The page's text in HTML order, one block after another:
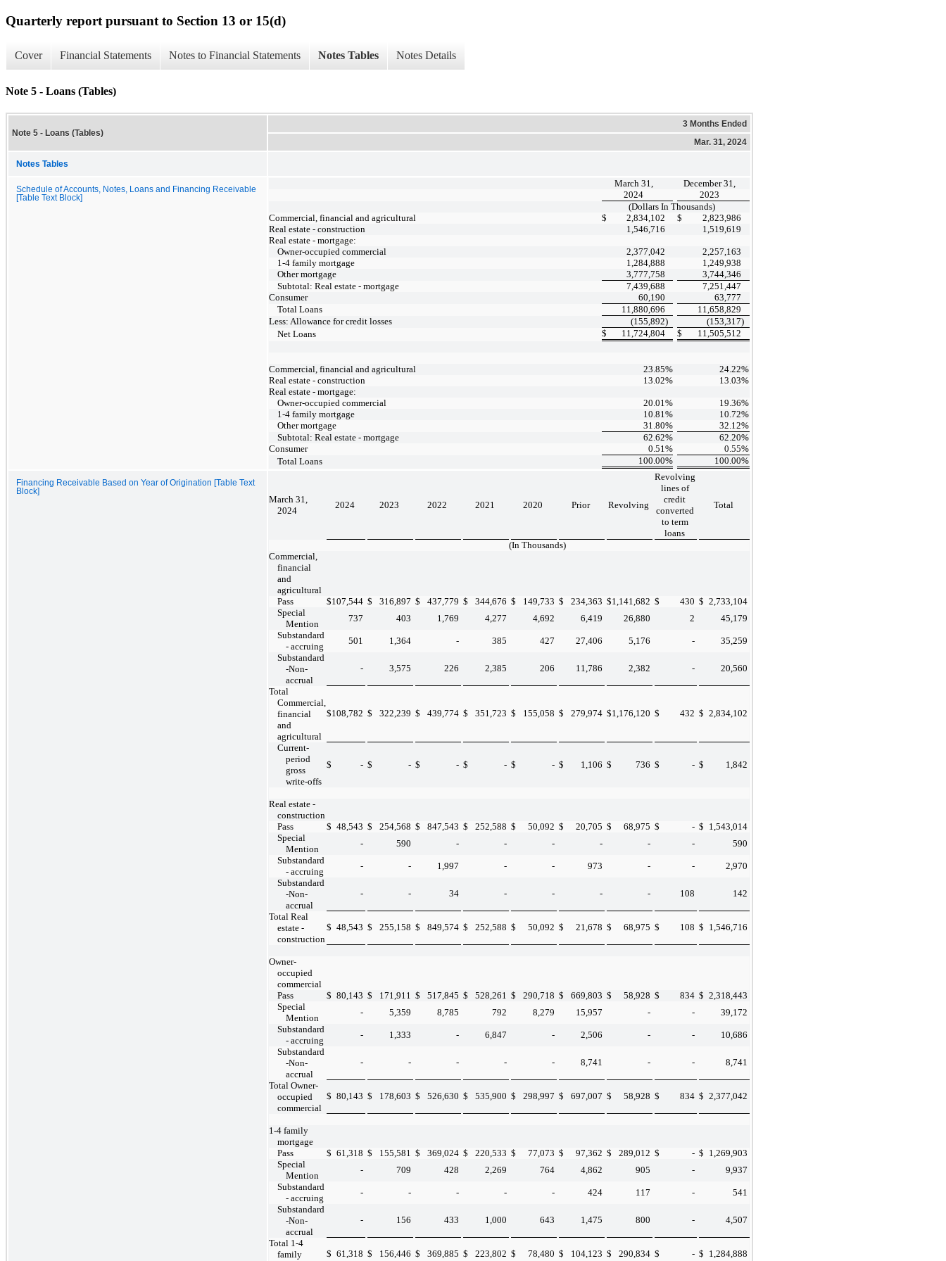
Quarterly report pursuant to Section 13 or 15(d)
Cover Financial Statements Notes to Financial Statements Notes Tables Notes Details
Note 5 - Loans (Tables)
Note 5 - Loans (Tables)
3 Months Ended
Mar. 31, 2024
Notes Tables
Schedule of Accounts, Notes, Loans and Financing Receivable
[Table Text Block]
March 31,
December 31,
2024
2023
(Dollars In Thousands)
Commercial, financial and agricultural
$ 2,834,102 $
2,823,986
Real estate - construction
1,546,716
1,519,619
Real estate - mortgage:
Owner-occupied commercial
2,377,042
2,257,163
1-4 family mortgage
1,284,888
1,249,938
Other mortgage
3,777,758
3,744,346
Subtotal: Real estate - mortgage
7,439,688
7,251,447
Consumer
60,190
63,777
Total Loans
11,880,696
11,658,829
Less: Allowance for credit losses
(155,892) (153,317)
Net Loans
$ 11,724,804 $ 11,505,512
Commercial, financial and agricultural 23.85% 24.22%
Real estate - construction
13.02% 13.03%
Real estate - mortgage:
Owner-occupied commercial
20.01 % 19.36%
1-4 family mortgage
10.81 % 10.72%
Other mortgage
31.80% 32.12%
Subtotal: Real estate - mortgage
62.62% 62.20%
Consumer
0.51 % 0.55%
Total Loans
100.00% 100.00%
Financing Receivable Based on Year of Origination [Table Text
Block]
March 31,
2024
2024 2023 2022 2021 2020 Prior Revolving
Revolving
lines of
credit
converted
to term
loans
Total
(In Thousands)
Commercial,
financial
and
agricultural
Pass
$107,544 $ 316,897 $ 437,779 $ 344,676 $ 149,733 $ 234,363 $1,141,682 $ 430 $ 2,733,104
Special
Mention
737 403 1,769 4,277 4,692 6,419 26,880 2
45,179
Substandard
- accruing
501 1,364 - 385 427 27,406 5,176 -
35,259
Substandard
-Non-
accrual
- 3,575 226 2,385 206 11,786 2,382 - 20,560
Total
Commercial,
financial
and
agricultural
$108,782 $ 322,239 $ 439,774 $ 351,723 $ 155,058 $ 279,974 $1,176,120 $ 432 $ 2,834,102
Current-
period
gross
write-offs
$ - $ - $ - $ - $ - $ 1,106 $ 736 $ - $ 1,842
Real estate -
construction
Pass
$ 48,543 $ 254,568 $ 847,543 $ 252,588 $ 50,092 $ 20,705 $ 68,975 $ - $ 1,543,014
Special
Mention
- 590 - - - - - -
590
Substandard
- accruing
- - 1,997 - - 973 - -
2,970
Substandard
-Non-
accrual
- - 34 - - - - 108 142
Total Real
estate -
construction
$ 48,543 $ 255,158 $ 849,574 $ 252,588 $ 50,092 $ 21,678 $ 68,975 $ 108 $ 1,546,716
Owner-
occupied
commercial
Pass
$ 80,143 $ 171,911 $ 517,845 $ 528,261 $ 290,718 $ 669,803 $ 58,928 $ 834 $ 2,318,443
Special
Mention
- 5,359 8,785 792 8,279 15,957 - -
39,172
Substandard
- accruing
- 1,333 - 6,847 - 2,506 - -
10,686
Substandard
-Non-
accrual
- - - - - 8,741 - - 8,741
Total Owner-
occupied
commercial
$ 80,143 $ 178,603 $ 526,630 $ 535,900 $ 298,997 $ 697,007 $ 58,928 $ 834 $ 2,377,042
1-4 family
mortgage
Pass
$ 61,318 $ 155,581 $ 369,024 $ 220,533 $ 77,073 $ 97,362 $ 289,012 $ - $ 1,269,903
Special
Mention
- 709 428 2,269 764 4,862 905 -
9,937
Substandard
- accruing
- - - - - 424 117 -
541
Substandard
-Non-
accrual
- 156 433 1,000 643 1,475 800 - 4,507
Total 1-4
family
$ 61,318 $ 156,446 $ 369,885 $ 223,802 $ 78,480 $ 104,123 $ 290,834 $ - $ 1,284,888